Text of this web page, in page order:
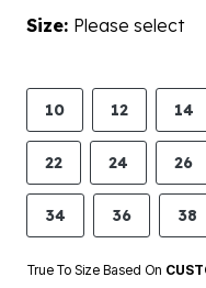
Size: Please select
10 12 14
22 24 26
34 36 38
True To Size Based On